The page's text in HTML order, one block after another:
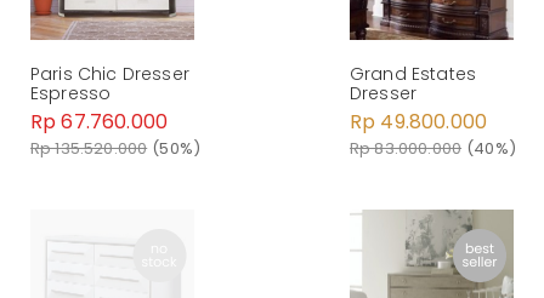
Paris Chic Dresser
Espresso
Rp 67.760.000
Rp 135.520.000 (50%)
Grand Estates
Dresser
Rp 49.800.000
Rp 83.000.000 (40%)